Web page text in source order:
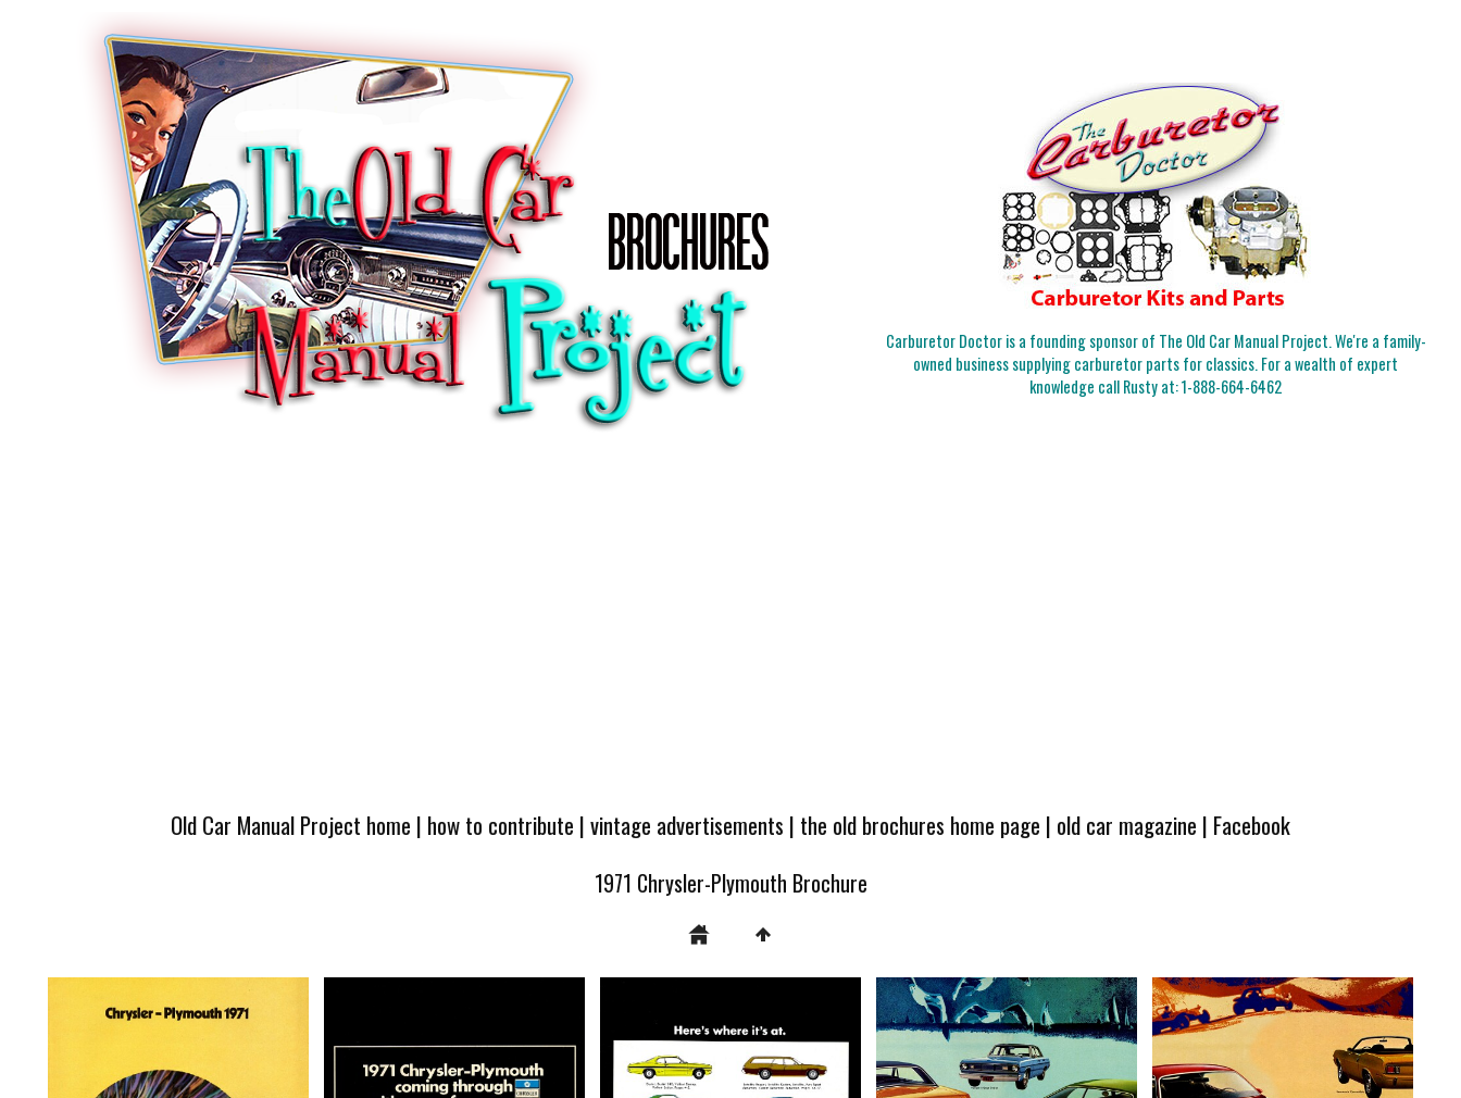
Carburetor Doctor is a founding sponsor of The Old Car Manual Project. We're a family-
owned business supplying carburetor parts for classics. For a wealth of expert
knowledge call Rusty at:1-888-664-6462
Old Car Manual Project home | how to contribute |vintage advertisements | the old brochures home page | old car magazine | Facebook
1971 Chrysler-Plymouth Brochure